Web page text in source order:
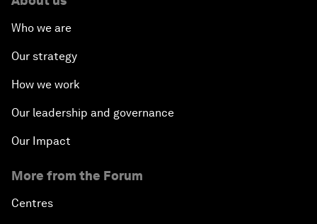
Who we are
Our strategy
How we work
Our leadership and governance
Our Impact
More from the Forum
Centres